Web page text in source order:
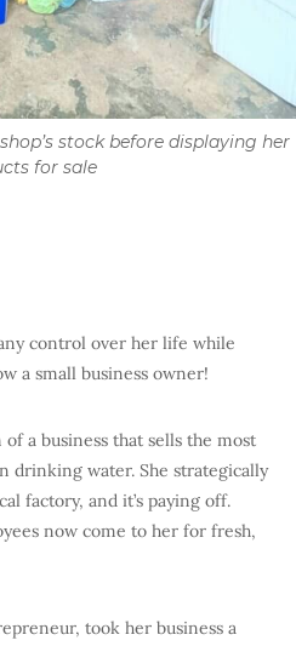
stock before displaying her
for sale
control over her life while
a small business owner!
a business that sells the most
drinking water. She strategically
factory, and it’s paying off.
now come to her for fresh,
took her business a